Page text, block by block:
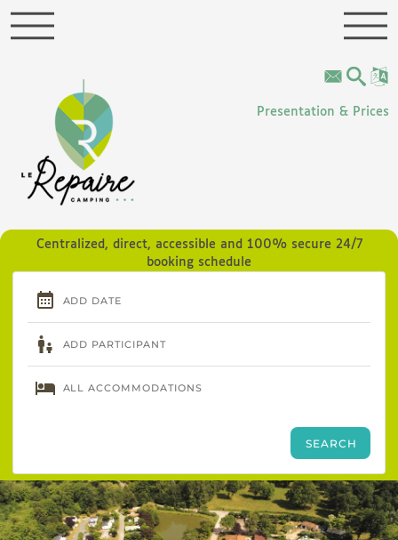
Presentation & Prices
Centralized, direct, accessible and 100% secure 24/7
booking schedule